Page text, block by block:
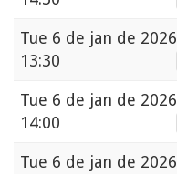
Tue 6 de jan de 2026
13:30
Tue 6 de jan de 2026
14:00
Tue 6 de jan de 2026